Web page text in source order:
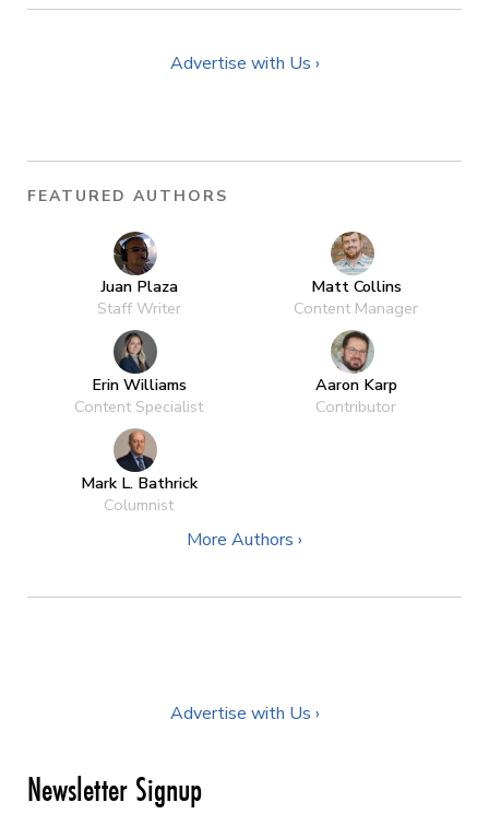
Advertise with Us ›
FEATURED AUTHORS
Juan Plaza
Staff Writer
Matt Collins
Content Manager
Erin Williams
Content Specialist
Aaron Karp
Contributor
Mark L. Bathrick
Columnist
More Authors ›
Advertise with Us ›
Newsletter Signup